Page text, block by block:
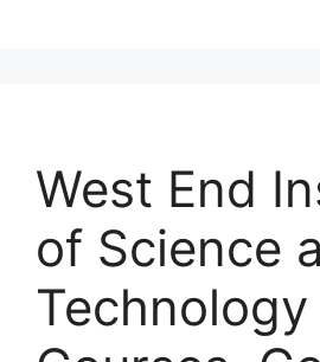
West End
of Science
Technology